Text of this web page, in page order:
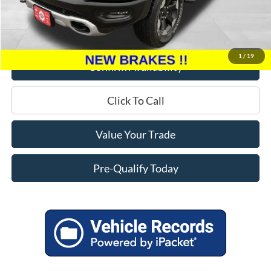
1 / 19
Miller Discount
Service Fee
Miller Price
Confirm Availability
Click To Call
Value Your Trade
Pre-Qualify Today